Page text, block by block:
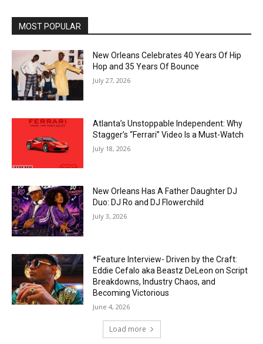
MOST POPULAR
New Orleans Celebrates 40 Years Of Hip
Hop and 35 Years Of Bounce
July 27, 2026
Atlanta’s Unstoppable Independent: Why
Stagger’s “Ferrari” Video Is a Must-Watch
July 18, 2026
New Orleans Has A Father Daughter DJ
Duo: DJ Ro and DJ Flowerchild
July 3, 2026
*Feature Interview- Driven by the Craft:
Eddie Cefalo aka Beastz DeLeon on Script
Breakdowns, Industry Chaos, and
Becoming Victorious
June 4, 2026
Load more